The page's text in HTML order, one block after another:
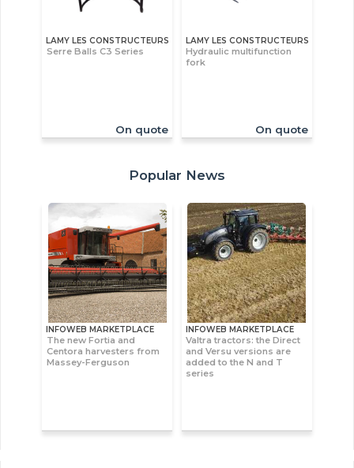
LAMY LES CONSTRUCTEURS
Serre Balls C3 Series
On quote
LAMY LES CONSTRUCTEURS
Hydraulic multifunction
fork
On quote
Popular News
INFOWEB MARKETPLACE
The new Fortia and
Centora harvesters from
Massey-Ferguson
INFOWEB MARKETPLACE
Valtra tractors: the Direct
and Versu versions are
added to the N and T
series